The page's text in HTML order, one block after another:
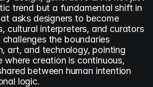
trend but a fundamental shift in
asks designers to become
cultural interpreters, and curators
the boundaries
art, and technology, pointing
creation is continuous,
between human intention
logic.